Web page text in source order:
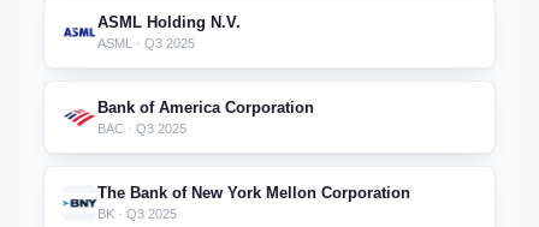
ASML Holding N.V.
ASML · Q3 2025
Bank of America Corporation
BAC · Q3 2025
The Bank of New York Mellon Corporation
BK · Q3 2025